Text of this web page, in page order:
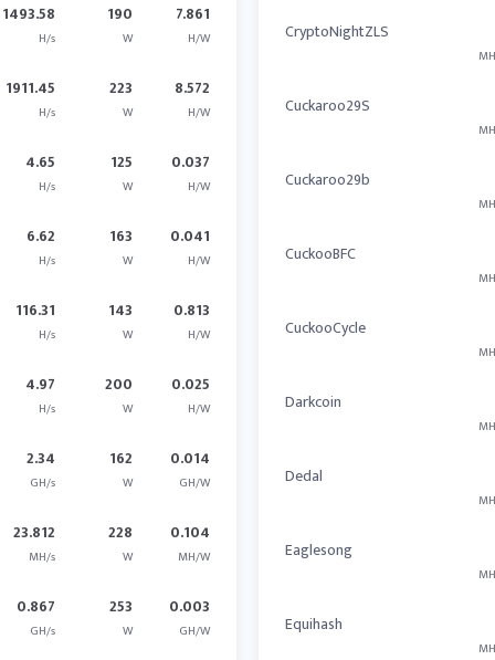
1493.58
H/s
190
W
7.861
H/W
1911.45
H/s
223
W
8.572
H/W
4.65
H/s
125
W
0.037
H/W
6.62
H/s
163
W
0.041
H/W
116.31
H/s
143
W
0.813
H/W
4.97
H/s
200
W
0.025
H/W
2.34
GH/s
162
W
0.014
GH/W
23.812
MH/s
228
W
0.104
MH/W
0.867
GH/s
253
W
0.003
GH/W
CryptoNightZLS
Cuckaroo29S
Cuckaroo29b
CuckooBFC
CuckooCycle
Darkcoin
Dedal
Eaglesong
Equihash